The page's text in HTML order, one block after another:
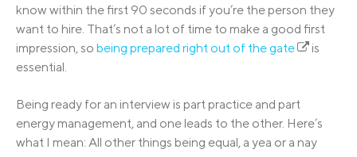
know within the first 90 seconds if you’re the person they
want to hire. That’s not a lot of time to make a good first
impression, so being prepared right out of the gate
is
essential.
Being ready for an interview is part practice and part
energy management, and one leads to the other. Here’s
what I mean: All other things being equal, a yea or a nay